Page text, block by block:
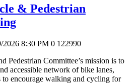
& Pedestrian
2026 8:30 PM 0 122990
Pedestrian Committee’s mission is to
accessible network of bike lanes,
to encourage walking and cycling for